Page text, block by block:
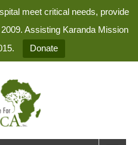
meet critical needs, provide
Assisting Karanda Mission
Donate